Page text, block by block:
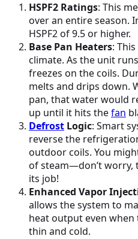
HSPF2 Ratings: This
over an entire season.
HSPF2 of 9.5 or higher.
Base Pan Heaters:
climate. As the unit
freezes on the coils.
melts and drips down.
pan, that water would
up until it hits thefan
Defrost Logic: Smart
reverse the
outdoor coils. You
of steam—don’t worry,
its job!
Enhanced Vapor
allows the system to
heat output even
thin and cold.